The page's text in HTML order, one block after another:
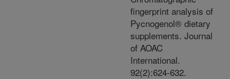
fingerprint analysis of
Pycnogenol® dietary
supplements. Journal
of AOAC
International.
92(2):624-632.